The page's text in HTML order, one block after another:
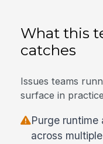
What this
catches
Issues teams
surface in
Purge runtime
across